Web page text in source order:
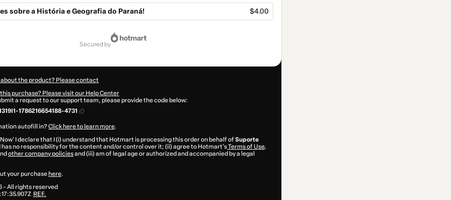
sobre a História e Geografia do Paraná! $4.00
secured by
the product? Please contact
purchase? Please visit our Help Center
a request to our support team, please provide the code below:
1786216654188-4731
autofill in?Click here to learn more.
I declare that I (i) understand that Hotmart is processing this order on behalf ofSuporte
has no responsibility for the content and/or control over it; (ii) agree to Hotmart’sTerms of Use,
other company policiesand (iii) am of legal age or authorized and accompanied by a legal
your purchase here.
- All rights reserved
REF.